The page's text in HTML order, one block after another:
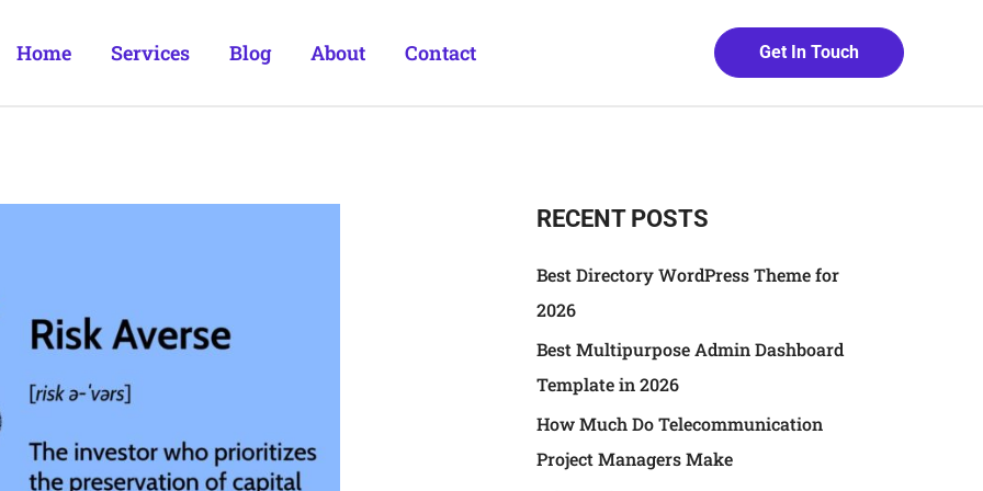
Home Services Blog About Contact Get In Touch
RECENT POSTS
Best Directory WordPress Theme for
2026
Best Multipurpose Admin Dashboard
Template in 2026
How Much Do Telecommunication
Project Managers Make